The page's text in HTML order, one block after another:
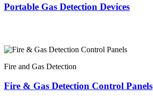
Portable Gas Detection Devices
Fire and Gas Detection
Fire & Gas Detection Control Panels